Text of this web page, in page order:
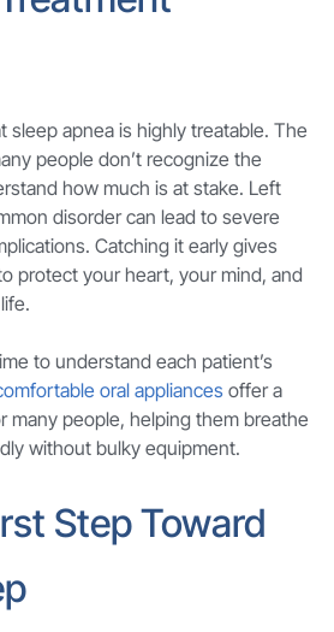
sleep apnea is highly treatable. The
people don’t recognize the
how much is at stake. Left
disorder can lead to severe
Catching it early gives
protect your heart, your mind, and
to understand each patient’s
oral appliances offer a
many people, helping them breathe
without bulky equipment.
Step Toward